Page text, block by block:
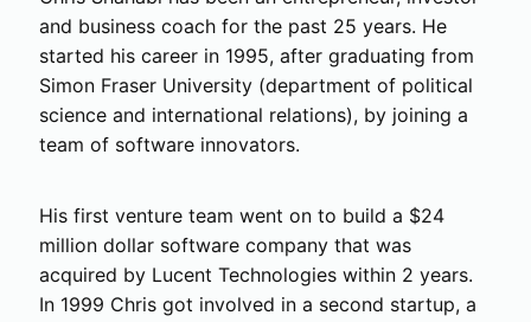
and business coach for the past 25 years. He
started his career in 1995, after graduating from
Simon Fraser University (department of political
science and international relations), by joining a
team of software innovators.
His first venture team went on to build a $24
million dollar software company that was
acquired by Lucent Technologies within 2 years.
In 1999 Chris got involved in a second startup, a